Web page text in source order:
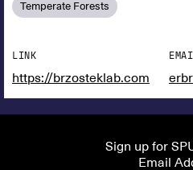
Temperate Forests
LINK
https://brzosteklab.com
Sign up for
Email